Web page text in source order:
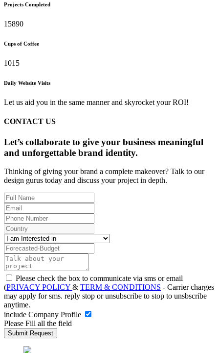
Projects Completed
15890
Cups of Coffee
1015
Daily Website Visits
Let us aid you in the same manner and skyrocket your ROI!
CONTACT US
Let’s collaborate to give your business meaningful
and unforgettable brand identity.
Thinking of giving your brand a complete makeover? Talk to our
design gurus today and discuss your project in depth.
Please check the box to communicate via sms or email
(PRIVACY POLICY & TERM & CONDITIONS - Carrier charges
may apply for sms. reply stop or unsubscribe to stop to unsbscribe
anytime.
include Company Profile
Please Fill all the field